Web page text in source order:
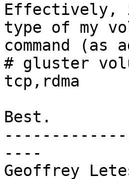
Effectively,
type of my
command (as
# gluster
tcp,rdma
Best.
----
Geoffrey